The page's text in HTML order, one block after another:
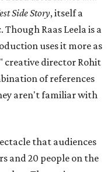
Side Story, itself a
Raas Leela is a
uses it more as
creative director Rohit
of references
aren't familiar with
that audiences
and 20 people on the